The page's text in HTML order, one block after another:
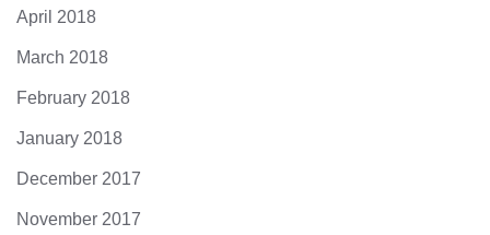
April 2018
March 2018
February 2018
January 2018
December 2017
November 2017